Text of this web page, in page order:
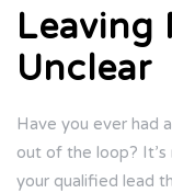
Leaving
Unclear
Have you ever had
out of the loop? It’s
your qualified lead